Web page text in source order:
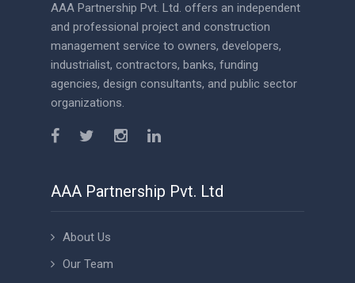
AAA Partnership Pvt. Ltd. offers an independent
and professional project and construction
management service to owners, developers,
industrialist, contractors, banks, funding
agencies, design consultants, and public sector
organizations.
AAA Partnership Pvt. Ltd
About Us
Our Team